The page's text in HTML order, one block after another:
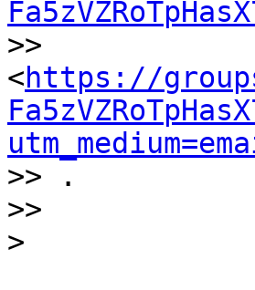
>>
<https://
>> .
>>